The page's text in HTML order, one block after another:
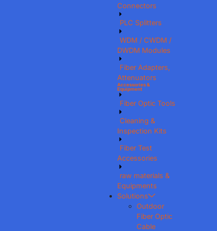
Connectors
PLC Splitters
WDM / CWDM /
DWDM Modules
Fiber Adapters,
Attenuators
Accessories &
Equipment
Fiber Optic Tools
Cleaning &
Inspection Kits
Fiber Test
Accessories
raw materials &
Equipments
Solutions
Outdoor
Fiber Optic
Cable